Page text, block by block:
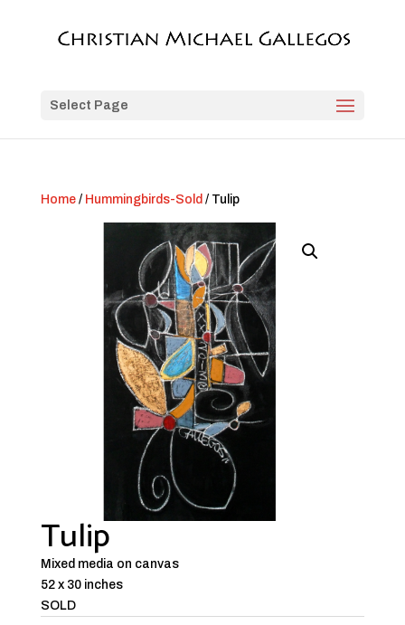
Select Page
Home/ Hummingbirds-Sold / Tulip
Tulip
Mixed media on canvas
52 x 30 inches
SOLD